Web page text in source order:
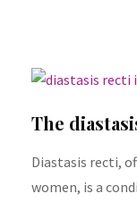
The
Diastasis recti,
women, is a